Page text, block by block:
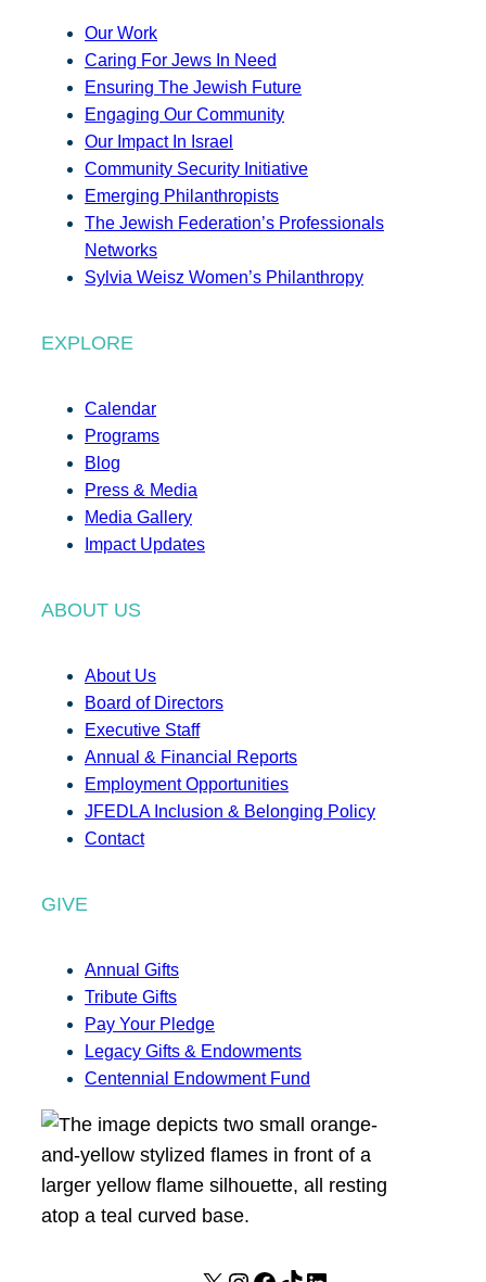
Our Work
Caring For Jews In Need
Ensuring The Jewish Future
Engaging Our Community
Our Impact In Israel
Community Security Initiative
Emerging Philanthropists
The Jewish Federation’s Professionals
Networks
Sylvia Weisz Women’s Philanthropy
EXPLORE
Calendar
Programs
Blog
Press & Media
Media Gallery
Impact Updates
ABOUT US
About Us
Board of Directors
Executive Staff
Annual & Financial Reports
Employment Opportunities
JFEDLA Inclusion & Belonging Policy
Contact
GIVE
Annual Gifts
Tribute Gifts
Pay Your Pledge
Legacy Gifts & Endowments
Centennial Endowment Fund